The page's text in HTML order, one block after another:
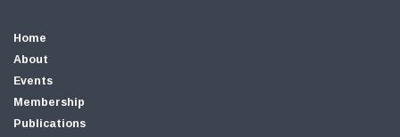
Home
About
Events
Membership
Publications